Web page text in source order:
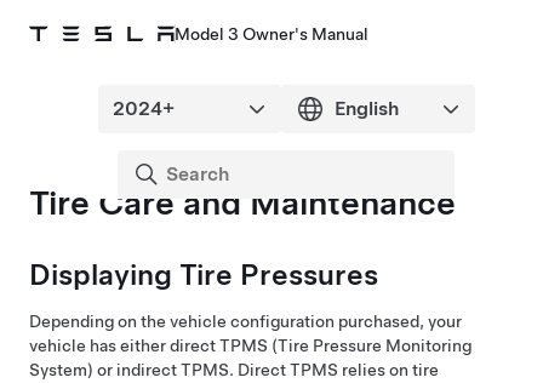
Model 3 Owner's Manual
Tire Care and Maintenance
Displaying Tire Pressures
Depending on the vehicle configuration purchased, your
vehicle has either direct TPMS (Tire Pressure Monitoring
System) or indirect TPMS. Direct TPMS relies on tire